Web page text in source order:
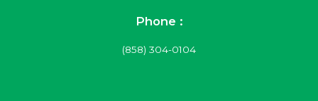
Phone :
(858) 304-0104